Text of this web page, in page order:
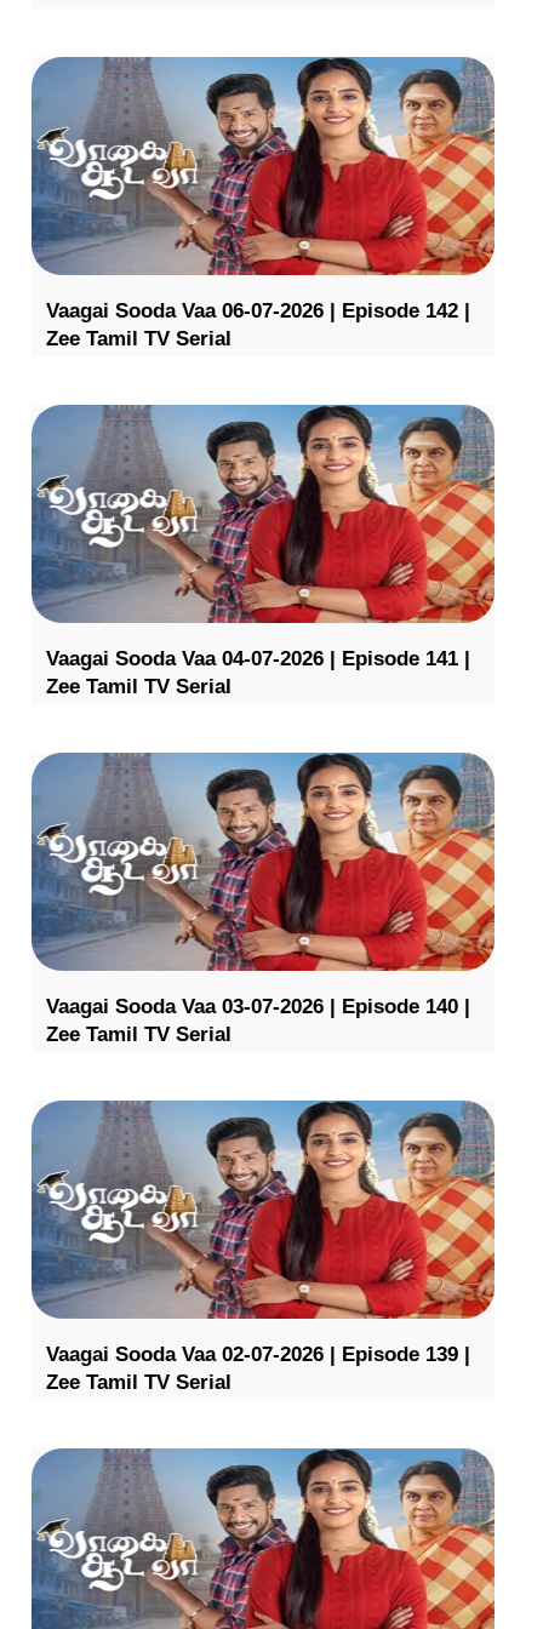
Vaagai Sooda Vaa 06-07-2026 | Episode 142 |
Zee Tamil TV Serial
Vaagai Sooda Vaa 04-07-2026 | Episode 141 |
Zee Tamil TV Serial
Vaagai Sooda Vaa 03-07-2026 | Episode 140 |
Zee Tamil TV Serial
Vaagai Sooda Vaa 02-07-2026 | Episode 139 |
Zee Tamil TV Serial